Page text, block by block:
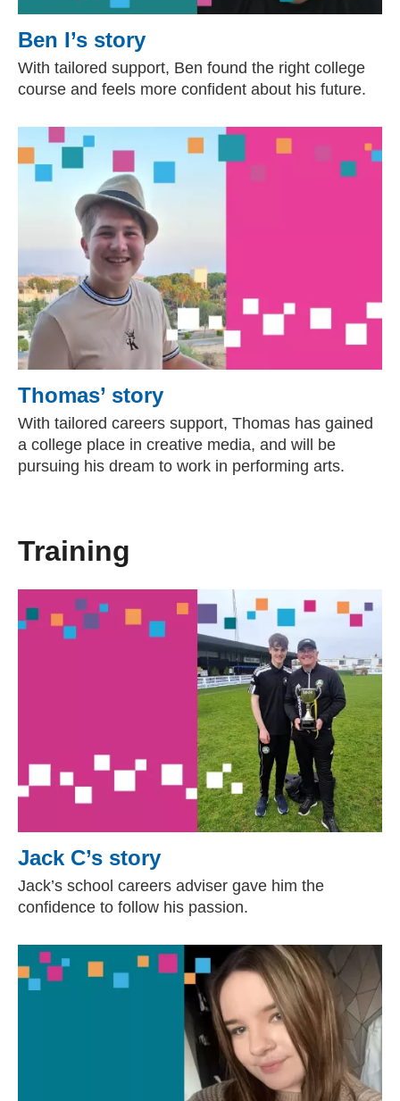
Ben I’s story
With tailored support, Ben found the right college
course and feels more confident about his future.
Thomas’ story
With tailored careers support, Thomas has gained
a college place in creative media, and will be
pursuing his dream to work in performing arts.
Training
Jack C’s story
Jack’s school careers adviser gave him the
confidence to follow his passion.